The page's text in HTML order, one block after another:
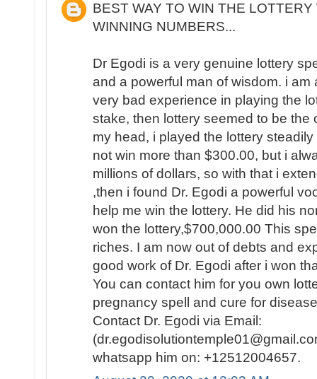
BEST WAY TO WIN THE
WINNING NUMBERS...
Dr Egodi is a very genuine lottery
and a powerful man of wisdom. i am
very bad experience in playing the
stake, then lottery seemed to be the
my head, i played the lottery
not win more than $300.00, but i
millions of dollars, so with that i
,then i found Dr. Egodi a powerful
help me win the lottery. He did his
won the lottery,$700,000.00 This
riches. I am now out of debts and
good work of Dr. Egodi after i won
You can contact him for you own
pregnancy spell and cure for
Contact Dr. Egodi via Email:
whatsapp him on: +12512004657.